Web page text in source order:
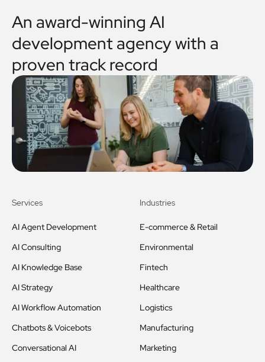
An award-winning AI
development agency with a
proven track record
Services
AI Agent Development
AI Consulting
AI Knowledge Base
AI Strategy
AI Workflow Automation
Chatbots & Voicebots
Conversational AI
Industries
E-commerce & Retail
Environmental
Fintech
Healthcare
Logistics
Manufacturing
Marketing